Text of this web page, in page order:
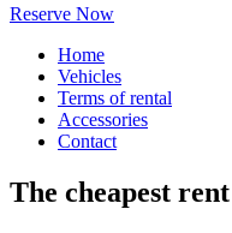
Reserve Now
Home
Vehicles
Terms of rental
Accessories
Contact
The cheapest